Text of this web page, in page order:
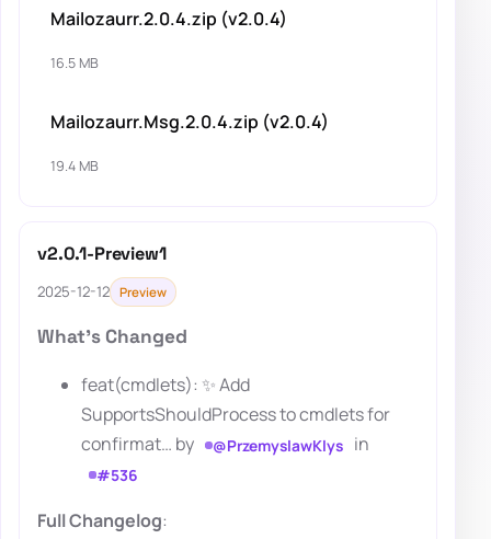
Mailozaurr.2.0.4.zip (v2.0.4)
16.5 MB
Mailozaurr.Msg.2.0.4.zip (v2.0.4)
19.4 MB
v2.0.1-Preview1
2025-12-12 Preview
What's Changed
feat(cmdlets): ✨ Add
SupportsShouldProcess to cmdlets for
confirmat… by
@PrzemyslawKlys in
#536
Full Changelog: